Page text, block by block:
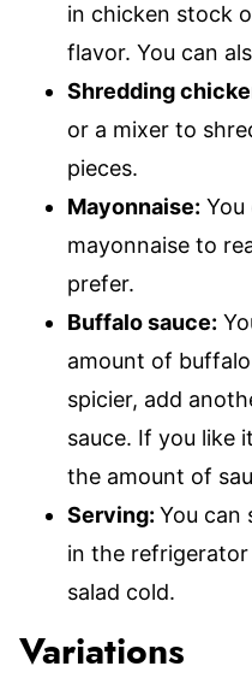
in chicken stock
flavor. You can
Shredding
or a mixer to
pieces.
Mayonnaise:
mayonnaise to
prefer.
Buffalo sauce:
amount of
spicier, add
sauce. If you like
the amount of
Serving: You can
in the
salad cold.
Variations